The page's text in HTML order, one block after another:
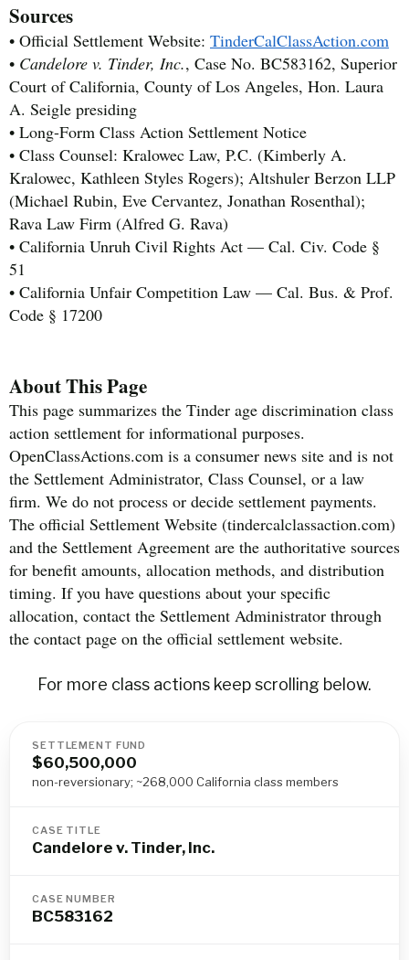
Sources
• Official Settlement Website: TinderCalClassAction.com
• Candelore v. Tinder, Inc., Case No. BC583162, Superior
Court of California, County of Los Angeles, Hon. Laura
A. Seigle presiding
• Long-Form Class Action Settlement Notice
• Class Counsel: Kralowec Law, P.C. (Kimberly A.
Kralowec, Kathleen Styles Rogers); Altshuler Berzon LLP
(Michael Rubin, Eve Cervantez, Jonathan Rosenthal);
Rava Law Firm (Alfred G. Rava)
• California Unruh Civil Rights Act — Cal. Civ. Code §
51
• California Unfair Competition Law — Cal. Bus. & Prof.
Code § 17200
About This Page
This page summarizes the Tinder age discrimination class
action settlement for informational purposes.
OpenClassActions.com is a consumer news site and is not
the Settlement Administrator, Class Counsel, or a law
firm. We do not process or decide settlement payments.
The official Settlement Website (tindercalclassaction.com)
and the Settlement Agreement are the authoritative sources
for benefit amounts, allocation methods, and distribution
timing. If you have questions about your specific
allocation, contact the Settlement Administrator through
the contact page on the official settlement website.
For more class actions keep scrolling below.
SETTLEMENT FUND
$60,500,000
non-reversionary; ~268,000 California class members
CASE TITLE
Candelore v. Tinder, Inc.
CASE NUMBER
BC583162